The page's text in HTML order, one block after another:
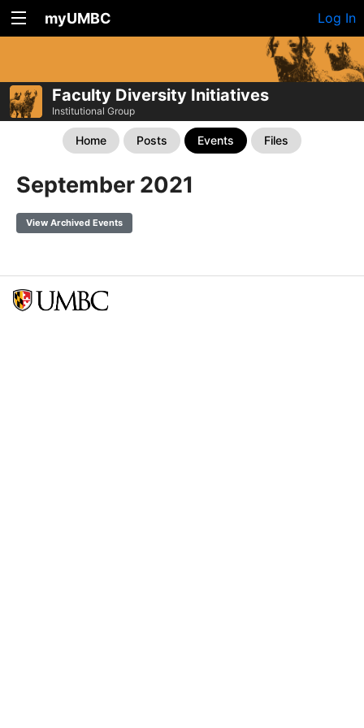
myUMBC Log In
Faculty Diversity Initiatives
Institutional Group
Home Posts Events Files
September 2021
View Archived Events